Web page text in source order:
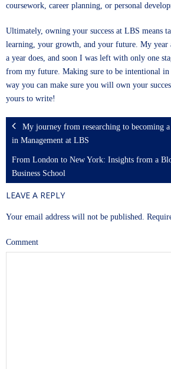
coursework, career planning, or personal
Ultimately, owning your success at LBS means
learning, your growth, and your future. My year
a year does, and soon I was left with only one
from my future. Making sure to be intentional in
way you can make sure you will own your
yours to write!
My journey from researching to becoming
in Management at LBS
From London to New York: Insights from a
Business School
LEAVE A REPLY
Your email address will not be published.
Comment